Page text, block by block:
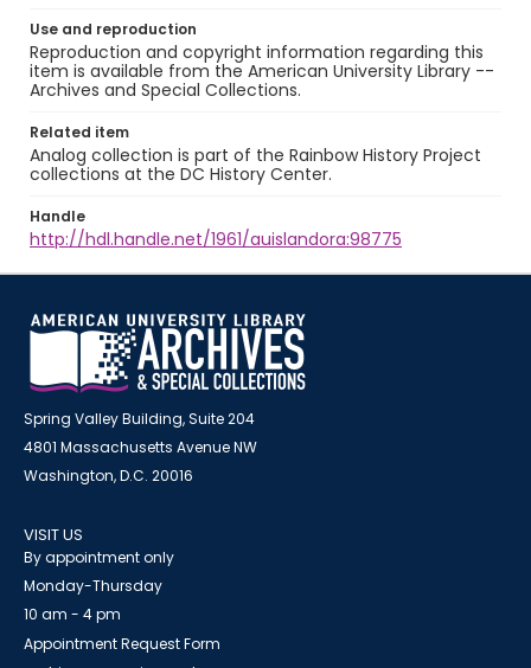
Use and reproduction
Reproduction and copyright information regarding this
item is available from the American University Library --
Archives and Special Collections.
Related item
Analog collection is part of the Rainbow History Project
collections at the DC History Center.
Handle
http://hdl.handle.net/1961/auislandora:98775
Spring Valley Building, Suite 204
4801 Massachusetts Avenue NW
Washington, D.C. 20016
VISIT US
By appointment only
Monday-Thursday
10 am - 4 pm
Appointment Request Form